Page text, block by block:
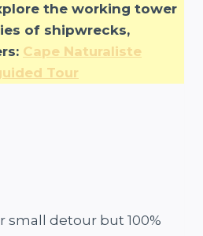
the working tower
of shipwrecks,
Cape Naturaliste
Tour
small detour but 100%